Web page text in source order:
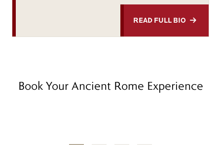
READ FULL BIO
Book Your Ancient Rome Experience